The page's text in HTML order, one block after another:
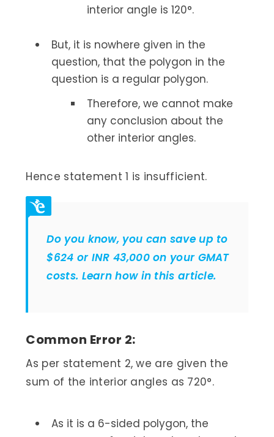
interior angle is 120°.
But, it is nowhere given in the
question, that the polygon in the
question is a regular polygon.
Therefore, we cannot make
any conclusion about the
other interior angles.
Hence statement 1 is insufficient.
Do you know, you can save up to
$624 or INR 43,000 on your GMAT
costs. Learn how in this article.
Common Error 2:
As per statement 2, we are given the
sum of the interior angles as 720°.
As it is a 6-sided polygon, the